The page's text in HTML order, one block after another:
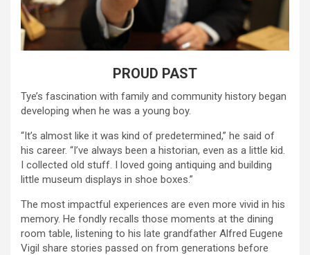
PROUD PAST
Tye’s fascination with family and community history began
developing when he was a young boy.
“It’s almost like it was kind of predetermined,” he said of
his career. “I’ve always been a historian, even as a little kid.
I collected old stuff. I loved going antiquing and building
little museum displays in shoe boxes.”
The most impactful experiences are even more vivid in his
memory. He fondly recalls those moments at the dining
room table, listening to his late grandfather Alfred Eugene
Vigil share stories passed on from generations before